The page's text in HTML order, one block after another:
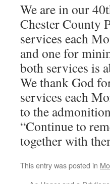
We are in our
Chester County
services each
and one for
both services is
We thank God
services each
to the
“Continue to
together with
This entry was posted in